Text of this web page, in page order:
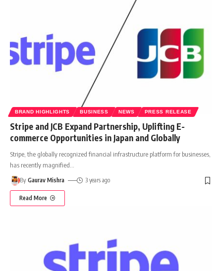
BRAND HIGHLIGHTS BUSINESS NEWS PRESS RELEASE
Stripe and JCB Expand Partnership, Uplifting E-
commerce Opportunities in Japan and Globally
Stripe, the globally recognized financial infrastructure platform for businesses,
has recently magnified…
By Gaurav Mishra 3 years ago
Read More